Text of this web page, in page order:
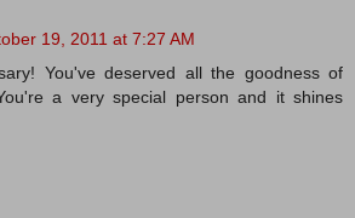
19, 2011 at 7:27 AM
You've deserved all the goodness of
a very special person and it shines